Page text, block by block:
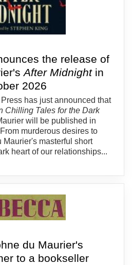
the release of
After Midnightin
2026
has just announced that
Chilling Tales for the Dark
will be published in
murderous desires to
Maurier's masterful short
heart of our relationships...
du Maurier's
to a bookseller